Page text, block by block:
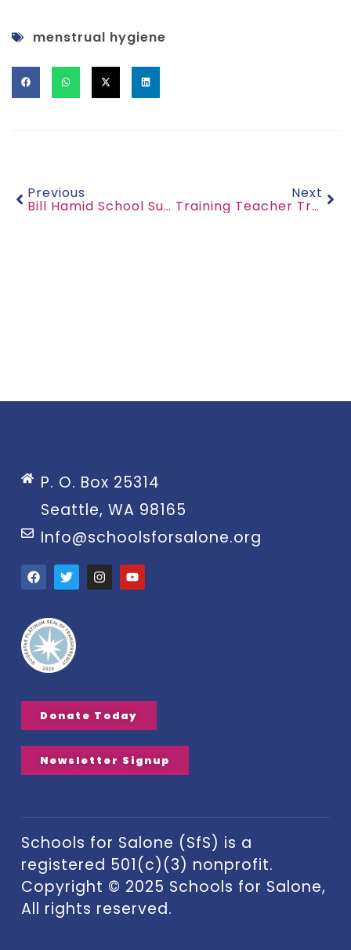
menstrual hygiene
Previous
Bill Hamid School Supplies for Flood Survivors
Next
Training Teacher Trainers
P. O. Box 25314
Seattle, WA 98165
Info@schoolsforsalone.org
Donate Today
Newsletter Signup
Schools for Salone (SfS) is a
registered 501(c)(3) nonprofit.
Copyright © 2025 Schools for Salone,
All rights reserved.